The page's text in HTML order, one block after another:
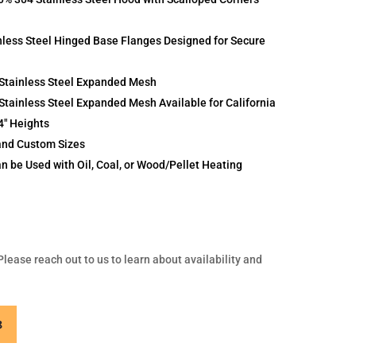
Steel Hinged Base Flanges Designed for Secure
Steel Expanded Mesh
Steel Expanded Mesh Available for California
Heights
Custom Sizes
be Used with Oil, Coal, or Wood/Pellet Heating
reach out to us to learn about availability and